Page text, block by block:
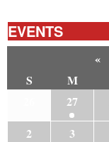
EVENTS
«
S
M
27
2
3